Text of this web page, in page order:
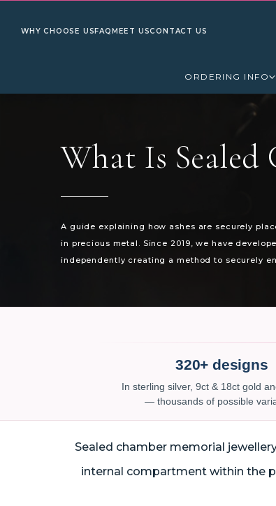
WHY CHOOSE US FAQ MEET USCONTACT US
ORDERING INFO
What Is Sealed
A guide explaining how ashes are securely
in precious metal. Since 2019, we have
independently creating a method to securely
320+ designs
In sterling silver, 9ct & 18ct gold
— thousands of possible
Sealed chamber memorial
internal compartment within the